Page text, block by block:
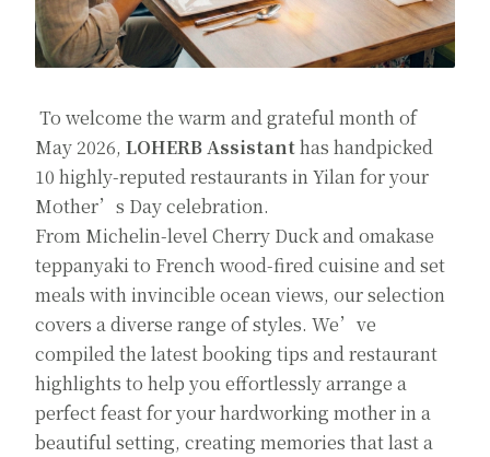
To welcome the warm and grateful month of
May 2026, LOHERB Assistanthas handpicked
10 highly-reputed restaurants in Yilan for your
Mother’s Day celebration.
From Michelin-level Cherry Duck and omakase
teppanyaki to French wood-fired cuisine and set
meals with invincible ocean views, our selection
covers a diverse range of styles. We’ve
compiled the latest booking tips and restaurant
highlights to help you effortlessly arrange a
perfect feast for your hardworking mother in a
beautiful setting, creating memories that last a